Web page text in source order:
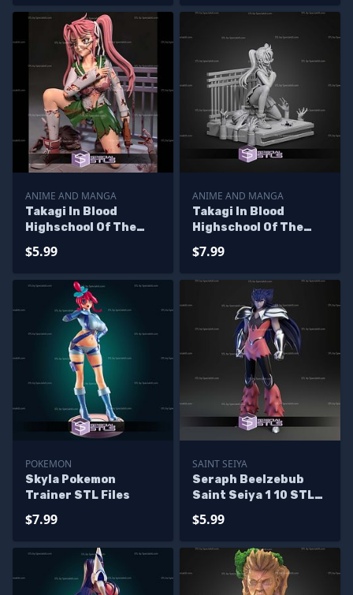
ANIME AND MANGA
Takagi In Blood
Highschool Of The
$5.99
ANIME AND MANGA
Takagi In Blood
Highschool Of The
$7.99
POKEMON
Skyla Pokemon
Trainer STL Files
$7.99
SAINT SEIYA
Seraph Beelzebub
Saint Seiya 1 10 STL
$5.99